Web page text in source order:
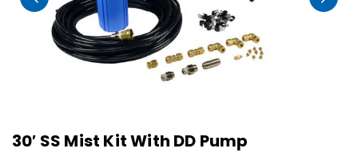
30′ SS Mist Kit With DD Pump